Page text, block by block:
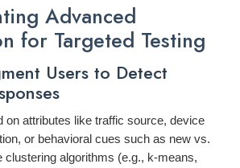
Advanced
for Targeted Testing
Users to Detect
on attributes like traffic source, device
or behavioral cues such as new vs.
clustering algorithms (e.g., k-means,